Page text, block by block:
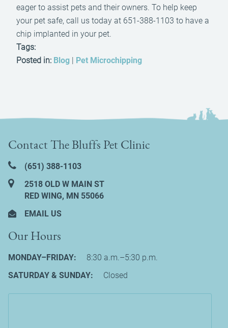
eager to assist pets and their owners. To help keep
your pet safe, call us today at 651-388-1103 to have a
chip implanted in your pet.
Tags:
Posted in: Blog Pet Microchipping
Contact The Bluffs Pet Clinic
(651) 388‑1103
2518 OLD W MAIN ST
RED WING, MN 55066
EMAIL US
Our Hours
MONDAY–FRIDAY:
8:30 a.m.–5:30 p.m.
SATURDAY & SUNDAY:
Closed